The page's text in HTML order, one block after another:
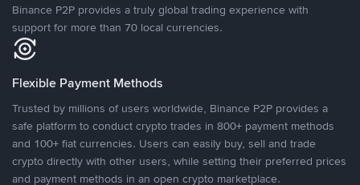
Binance P2P provides a truly global trading experience with
support for more than 70 local currencies.
Flexible Payment Methods
Trusted by millions of users worldwide, Binance P2P provides a
safe platform to conduct crypto trades in 800+ payment methods
and 100+ fiat currencies. Users can easily buy, sell and trade
crypto directly with other users, while setting their preferred prices
and payment methods in an open crypto marketplace.